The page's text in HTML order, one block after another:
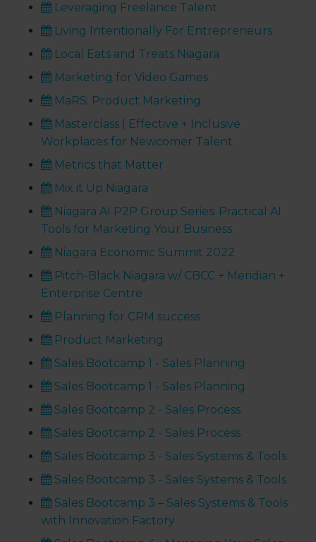
Leveraging Freelance Talent
Living Intentionally For Entrepreneurs
Local Eats and Treats Niagara
Marketing for Video Games
MaRS: Product Marketing
Masterclass | Effective + Inclusive
Workplaces for Newcomer Talent
Metrics that Matter
Mix it Up Niagara
Niagara AI P2P Group Series: Practical AI
Tools for Marketing Your Business
Niagara Economic Summit 2022
Pitch-Black Niagara w/ CBCC + Meridian +
Enterprise Centre
Planning for CRM success
Product Marketing
Sales Bootcamp 1 - Sales Planning
Sales Bootcamp 1 - Sales Planning
Sales Bootcamp 2 - Sales Process
Sales Bootcamp 2 - Sales Process
Sales Bootcamp 3 - Sales Systems & Tools
Sales Bootcamp 3 - Sales Systems & Tools
Sales Bootcamp 3 – Sales Systems & Tools
with Innovation Factory